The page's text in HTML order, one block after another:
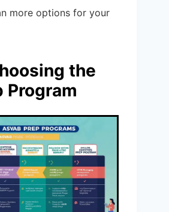
more options for your
the
Program